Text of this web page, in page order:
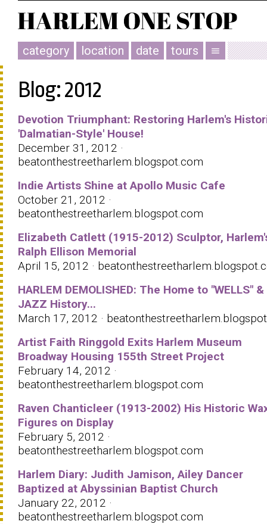
category location date tours menu
Blog: 2012
Devotion Triumphant: Restoring Harlem's
'Dalmatian-Style' House!
December 31, 2012 ·
beatonthestreetharlem.blogspot.com
Indie Artists Shine at Apollo Music Cafe
October 21, 2012 ·
beatonthestreetharlem.blogspot.com
Elizabeth Catlett (1915-2012) Sculptor,
Ralph Ellison Memorial
April 15, 2012 ·
HARLEM DEMOLISHED: The Home to "WELLS" &
JAZZ History...
March 17, 2012 ·
Artist Faith Ringgold Exits Harlem Museum
Broadway Housing 155th Street Project
February 14, 2012 ·
beatonthestreetharlem.blogspot.com
Raven Chanticleer (1913-2002) His Historic
Figures on Display
February 5, 2012 ·
beatonthestreetharlem.blogspot.com
Harlem Diary: Judith Jamison, Ailey Dancer
Baptized at Abyssinian Baptist Church
January 22, 2012 ·
beatonthestreetharlem.blogspot.com